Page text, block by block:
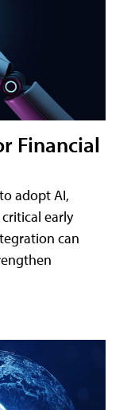
Financial
adopt AI,
early
can